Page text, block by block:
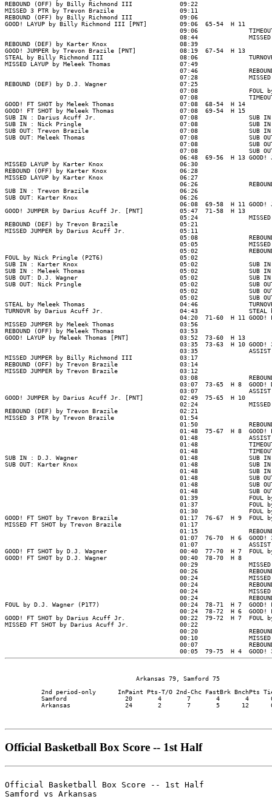
                                    Arkansas 79, Samford 75
2nd period-only      InPaint Pts-T/O 2nd-Chc FastBrk BnchPts
Samford                20       4       7       4       4
Arkansas               24       2       7       5      12
Official Basketball Box Score -- 1st Half
Official Basketball Box Score -- 1st Half
Samford vs Arkansas